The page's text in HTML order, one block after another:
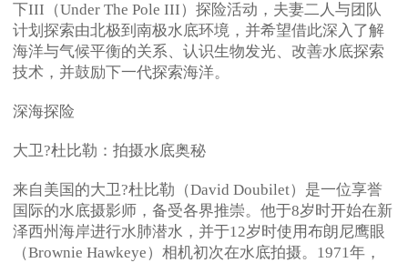
下III（Under The Pole III）探险活动，夫妻二人与团队
计划探索由北极到南极水底环境，并希望借此深入了解
海洋与气候平衡的关系、认识生物发光、改善水底探索
技术，并鼓励下一代探索海洋。
深海探险
大卫?杜比勒：拍摄水底奥秘
来自美国的大卫?杜比勒（David Doubilet）是一位享誉
国际的水底摄影师，备受各界推崇。他于8岁时开始在新
泽西州海岸进行水肺潜水，并于12岁时使用布朗尼鹰眼
（Brownie Hawkeye）相机初次在水底拍摄。1971年，